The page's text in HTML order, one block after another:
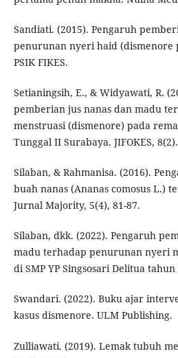
Sandiati. (2015). Pengaruh
penurunan nyeri haid (dismenore
PSIK FIKES.
Setianingsih, E., & Widyawati, R.
pemberian jus nanas dan madu
menstruasi (dismenore) pada
Tunggal II Surabaya. JIFOKES, 8(2).
Silaban, & Rahmanisa. (2016).
buah nanas (Ananas comosus L.)
Jurnal Majority, 5(4), 81-87.
Silaban, dkk. (2022). Pengaruh
madu terhadap penurunan nyeri
di SMP YP Singsosari Delitua tahun
Swandari. (2022). Buku ajar
kasus dismenore. ULM Publishing.
Zulliawati. (2019). Lemak tubuh